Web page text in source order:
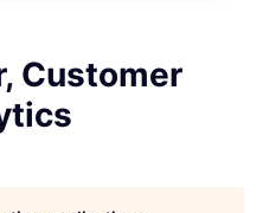
Customer